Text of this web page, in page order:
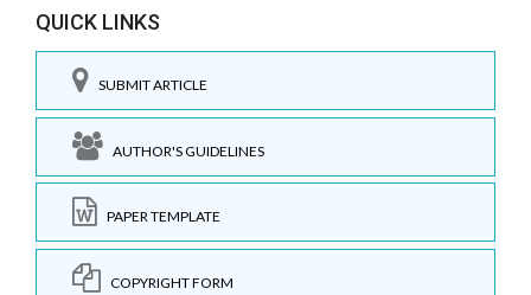
QUICK LINKS
SUBMIT ARTICLE
AUTHOR'S GUIDELINES
PAPER TEMPLATE
COPYRIGHT FORM